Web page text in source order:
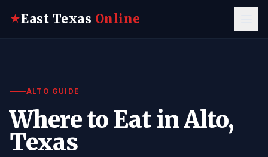
★East Texas Online
ALTO GUIDE
Where to Eat in Alto,
Texas